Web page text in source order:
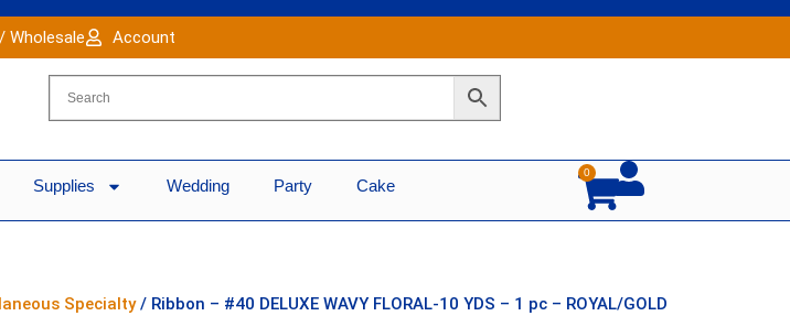
Wholesale Account
Supplies Wedding Party Cake
0
Cart
Specialty/ Ribbon – #40 DELUXE WAVY FLORAL-10 YDS – 1 pc – ROYAL/GOLD